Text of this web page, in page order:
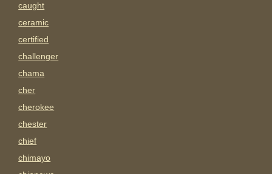
caught
ceramic
certified
challenger
chama
cher
cherokee
chester
chief
chimayo